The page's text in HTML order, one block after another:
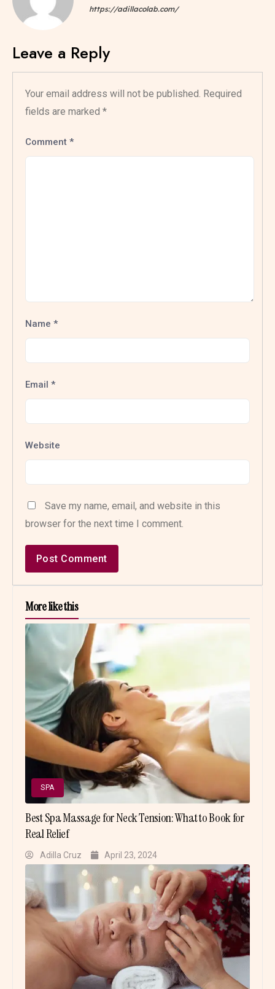
https://adillacolab.com/
Leave a Reply
Your email address will not be published. Required
fields are marked *
Comment *
Name *
Email *
Website
Save my name, email, and website in this
browser for the next time I comment.
More like this
SPA
Best Spa Massage for Neck Tension: What to Book for
Real Relief
Adilla Cruz April 23, 2024